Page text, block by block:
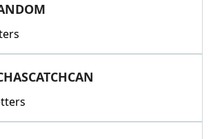
GamesHints & Answers
Helpers